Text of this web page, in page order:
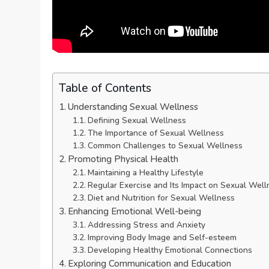
Table of Contents
Understanding Sexual Wellness
Defining Sexual Wellness
The Importance of Sexual Wellness
Common Challenges to Sexual Wellness
Promoting Physical Health
Maintaining a Healthy Lifestyle
Regular Exercise and Its Impact on Sexual
Diet and Nutrition for Sexual Wellness
Enhancing Emotional Well-being
Addressing Stress and Anxiety
Improving Body Image and Self-esteem
Developing Healthy Emotional Connections
Exploring Communication and Education